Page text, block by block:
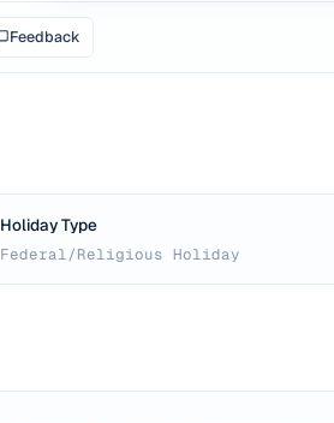
Feedback
Holiday Type
Federal/Religious Holiday